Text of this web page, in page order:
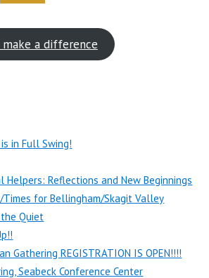
a difference
in Full Swing!
Helpers: Reflections and New Beginnings
Times for Bellingham/Skagit Valley
Quiet
Gathering REGISTRATION IS OPEN!!!!
Seabeck Conference Center